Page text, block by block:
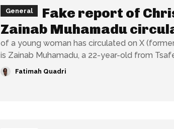
General
Fake report of
Zainab Muhamadu
of a young woman has circulated on X
is Zainab Muhamadu, a 22-year-old from
Fatimah Quadri